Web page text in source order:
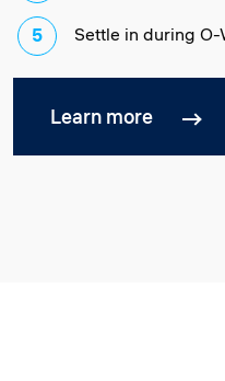
Settle in during
Learn more